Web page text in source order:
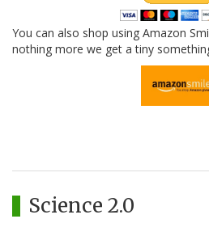
You can also shop using Amazon
nothing more we get a tiny
Science 2.0